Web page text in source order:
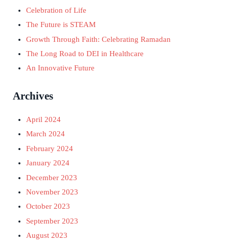
Celebration of Life
The Future is STEAM
Growth Through Faith: Celebrating Ramadan
The Long Road to DEI in Healthcare
An Innovative Future
Archives
April 2024
March 2024
February 2024
January 2024
December 2023
November 2023
October 2023
September 2023
August 2023